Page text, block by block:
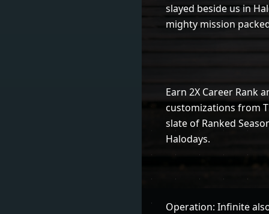
slayed beside us in
mighty mission
Earn 2X Career Rank
customizations from
slate of Ranked
Halodays.
Operation: Infinite